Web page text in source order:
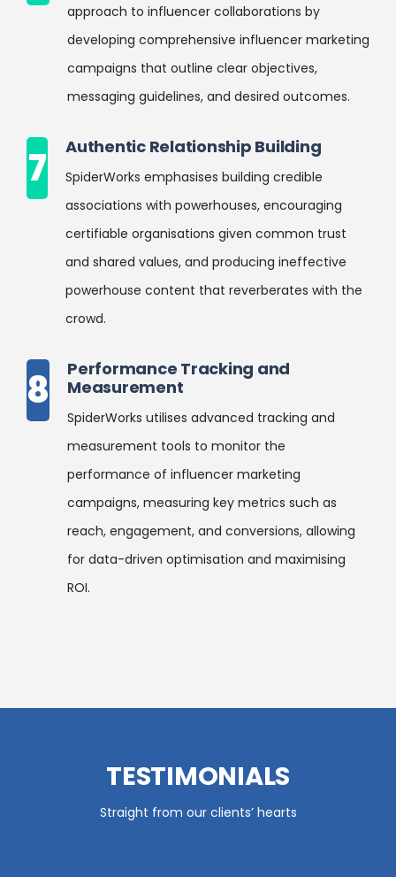
approach to influencer collaborations by
developing comprehensive influencer marketing
campaigns that outline clear objectives,
messaging guidelines, and desired outcomes.
7 Authentic Relationship Building
SpiderWorks emphasises building credible
associations with powerhouses, encouraging
certifiable organisations given common trust
and shared values, and producing ineffective
powerhouse content that reverberates with the
crowd.
8
Performance Tracking and
Measurement
SpiderWorks utilises advanced tracking and
measurement tools to monitor the
performance of influencer marketing
campaigns, measuring key metrics such as
reach, engagement, and conversions, allowing
for data-driven optimisation and maximising
ROI.
TESTIMONIALS
Straight from our clients’ hearts